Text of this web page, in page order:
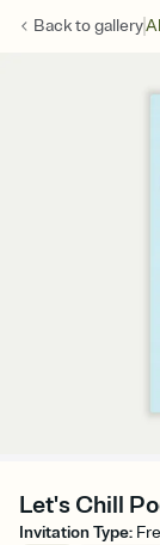
Back togallery
Let's Chill
Invitation Type: